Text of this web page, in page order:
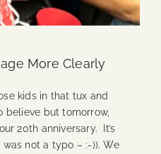
More Clearly
kids in that tux and
believe but tomorrow,
20th anniversary. It’s
not a typo – :-)). We